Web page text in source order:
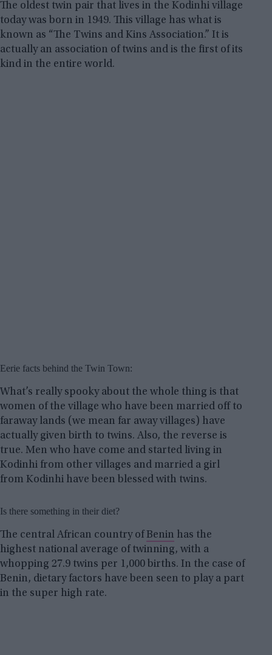
The oldest twin pair that lives in the Kodinhi village
today was born in 1949. This village has what is
known as “The Twins and Kins Association.” It is
actually an association of twins and is the first of its
kind in the entire world.
Eerie facts behind the Twin Town:
What’s really spooky about the whole thing is that
women of the village who have been married off to
faraway lands (we mean far away villages) have
actually given birth to twins. Also, the reverse is
true. Men who have come and started living in
Kodinhi from other villages and married a girl
from Kodinhi have been blessed with twins.
Is there something in their diet?
The central African country of Benin has the
highest national average of twinning, with a
whopping 27.9 twins per 1,000 births. In the case of
Benin, dietary factors have been seen to play a part
in the super high rate.